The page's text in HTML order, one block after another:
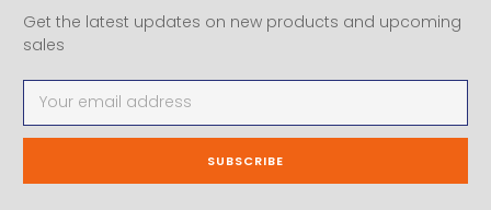
Get the latest updates on new products and upcoming
sales
Address